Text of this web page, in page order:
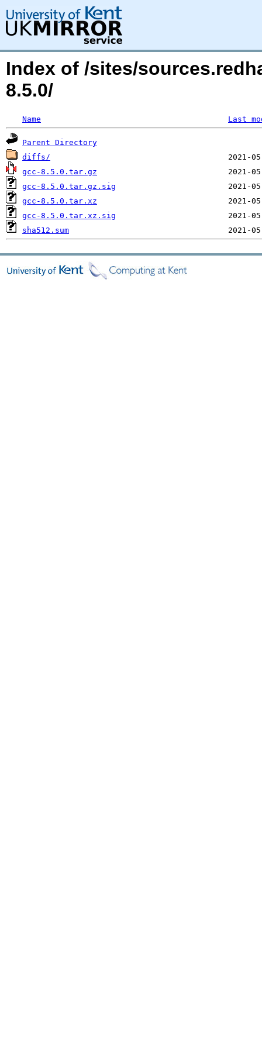
Index of /sites/
8.5.0/
Name Last
Parent Directory
diffs/
gcc-8.5.0.tar.gz
gcc-8.5.0.tar.gz.sig
gcc-8.5.0.tar.xz
gcc-8.5.0.tar.xz.sig
sha512.sum